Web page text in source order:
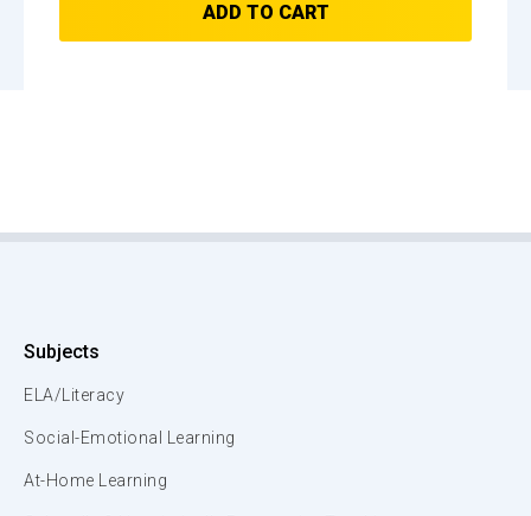
ADD TO CART
Subjects
ELA/Literacy
Social-Emotional Learning
At-Home Learning